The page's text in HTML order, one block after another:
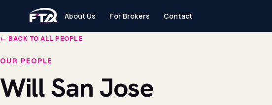
About Us For Brokers Contact
← BACK TO ALL PEOPLE
OUR PEOPLE
Will San Jose